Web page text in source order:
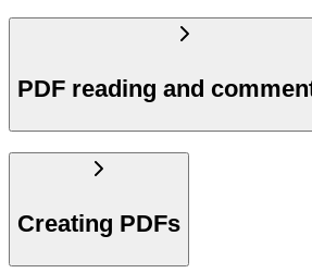
PDF reading and
Creating PDFs